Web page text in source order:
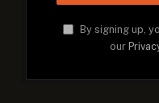
By signing up,
our